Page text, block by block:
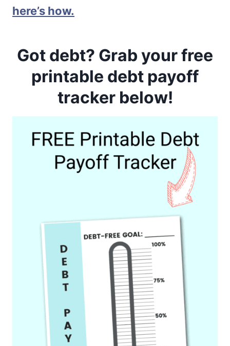
here’s how.
Got debt? Grab your free
printable debt payoff
tracker below!